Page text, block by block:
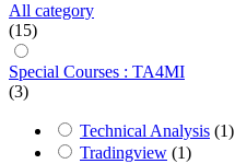
All category
(15)
Special Courses : TA4MI
(3)
Technical Analysis (1)
Tradingview (1)